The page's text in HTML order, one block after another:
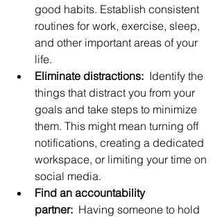
good habits. Establish consistent
routines for work, exercise, sleep,
and other important areas of your
life.
Eliminate distractions: Identify the
things that distract you from your
goals and take steps to minimize
them. This might mean turning off
notifications, creating a dedicated
workspace, or limiting your time on
social media.
Find an accountability
partner: Having someone to hold